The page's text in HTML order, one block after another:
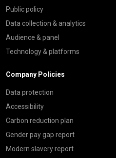
Public policy
Data collection & analytics
Audience & panel
Technology & platforms
Company Policies
Data protection
Accessibility
Carbon reduction plan
Gender pay gap report
Modern slavery report